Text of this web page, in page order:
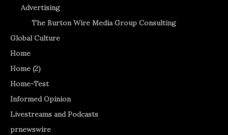
Advertising
The Burton Wire Media Group Consulting
Global Culture
Home
Home (2)
Home-Test
Informed Opinion
Livestreams and Podcasts
prnewswire